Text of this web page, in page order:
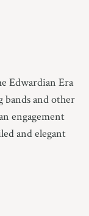
Edwardian Era
bands and other
engagement
and elegant